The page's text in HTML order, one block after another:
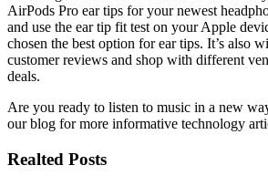
AirPods Pro ear tips for your newest
and use the ear tip fit test on your Apple
chosen the best option for ear tips. It’s also
customer reviews and shop with different
deals.
Are you ready to listen to music in a new
our blog for more informative technology
Realted Posts